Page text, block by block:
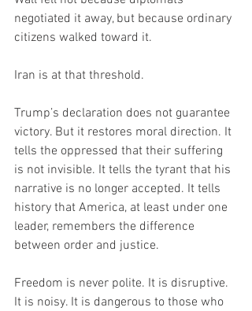
negotiated it away, but because ordinary
citizens walked toward it.
Iran is at that threshold.
Trump’s declaration does not guarantee
victory. But it restores moral direction. It
tells the oppressed that their suffering
is not invisible. It tells the tyrant that his
narrative is no longer accepted. It tells
history that America, at least under one
leader, remembers the difference
between order and justice.
Freedom is never polite. It is disruptive.
It is noisy. It is dangerous to those who